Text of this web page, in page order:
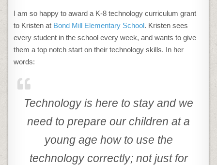
I am so happy to award a K-8 technology curriculum grant
to Kristen at Bond Mill Elementary School. Kristen sees
every student in the school every week, and wants to give
them a top notch start on their technology skills. In her
words:
Technology is here to stay and we
need to prepare our children at a
young age how to use the
technology correctly; not just for